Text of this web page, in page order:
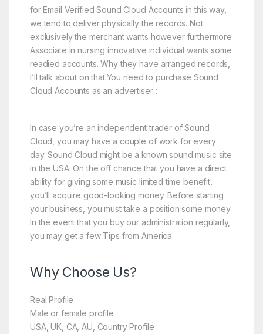
for Email Verified Sound Cloud Accounts in this way,
we tend to deliver physically the records. Not
exclusively the merchant wants however furthermore
Associate in nursing innovative individual wants some
readied accounts. Why they have arranged records,
I’ll talk about on that.You need to purchase Sound
Cloud Accounts as an advertiser :
In case you’re an independent trader of Sound
Cloud, you may have a couple of work for every
day. Sound Cloud might be a known sound music site
in the USA. On the off chance that you have a direct
ability for giving some music limited time benefit,
you’ll acquire good-looking money. Before starting
your business, you must take a position some money.
In the event that you buy our administration regularly,
you may get a few Tips from America.
Why Choose Us?
Real Profile
Male or female profile
USA, UK, CA, AU, Country Profile